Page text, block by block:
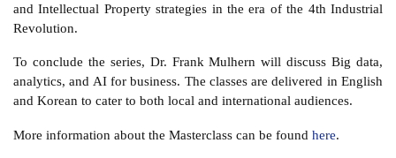
and Intellectual Property strategies in the era of the 4th Industrial
Revolution.
To conclude the series, Dr. Frank Mulhern will discuss Big data,
analytics, and AI for business. The classes are delivered in English
and Korean to cater to both local and international audiences.
More information about the Masterclass can be found here.